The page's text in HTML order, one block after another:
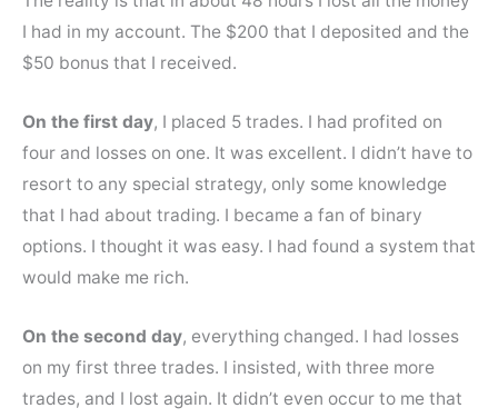
I had in my account. The $200 that I deposited and the
$50 bonus that I received.
On the first day, I placed 5 trades. I had profited on
four and losses on one. It was excellent. I didn’t have to
resort to any special strategy, only some knowledge
that I had about trading. I became a fan of binary
options. I thought it was easy. I had found a system that
would make me rich.
On the second day, everything changed. I had losses
on my first three trades. I insisted, with three more
trades, and I lost again. It didn’t even occur to me that